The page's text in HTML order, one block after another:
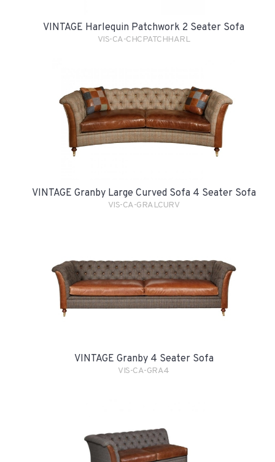
VINTAGE Harlequin Patchwork 2 Seater Sofa
VIS-CA-CHCPATCHHARL
VINTAGE Granby Large Curved Sofa 4 Seater Sofa
VIS-CA-GRALCURV
VINTAGE Granby 4 Seater Sofa
VIS-CA-GRA4